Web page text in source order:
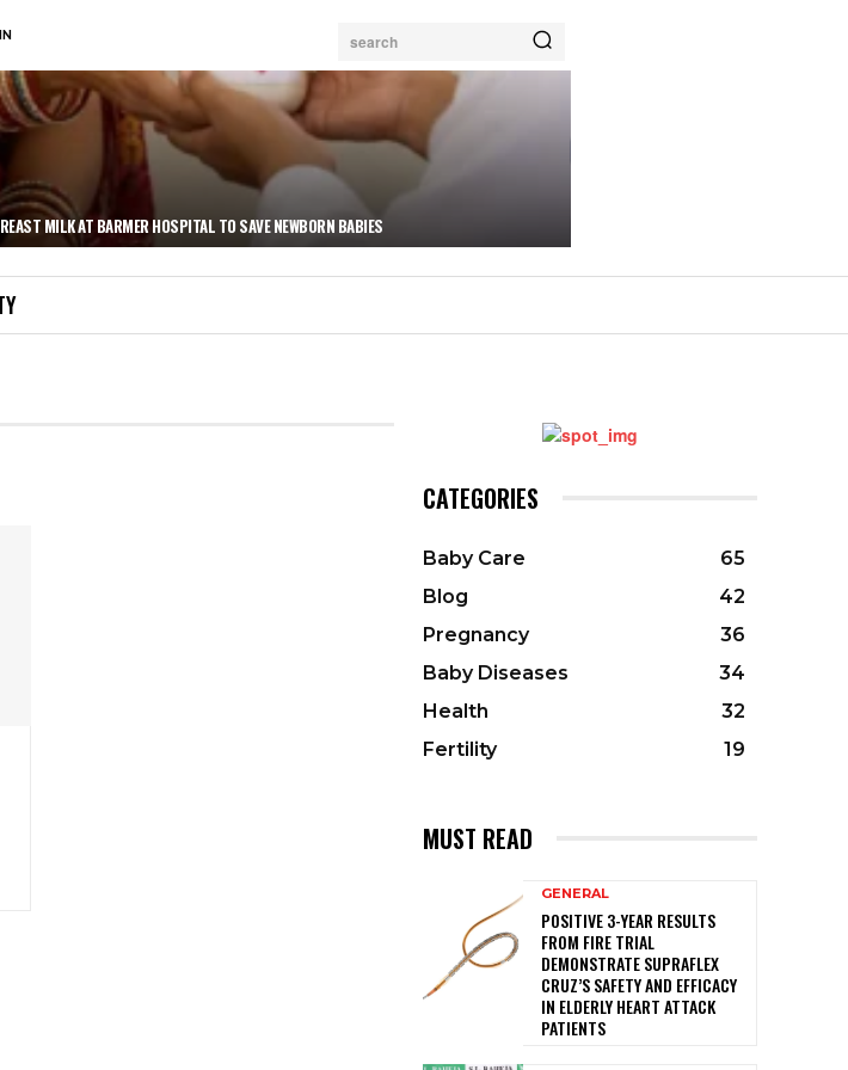
search
MILK AT BARMER HOSPITAL TO SAVE NEWBORN BABIES
CATEGORIES
Baby Care
65
Blog
42
Pregnancy
36
Baby Diseases
34
Health
32
Fertility
19
MUST READ
GENERAL
POSITIVE 3-YEAR RESULTS
FROM FIRE TRIAL
DEMONSTRATE SUPRAFLEX
CRUZ’S SAFETY AND EFFICACY
IN ELDERLY HEART ATTACK
PATIENTS